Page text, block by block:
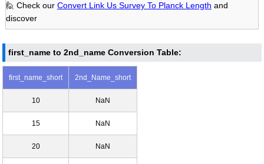
🙋 Check our Convert Link Us Survey To Planck Length and
discover
first_name to 2nd_name Conversion Table:
first_name_short 2nd_Name_short
10 NaN
15 NaN
20 NaN